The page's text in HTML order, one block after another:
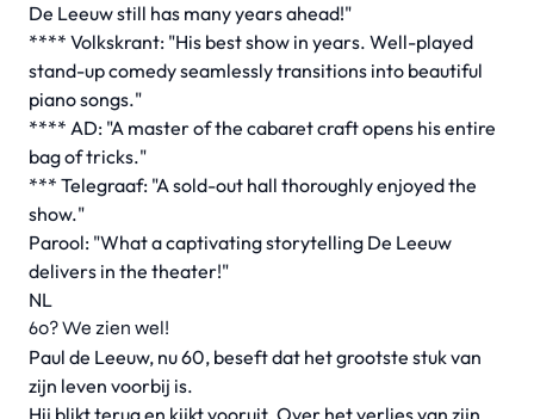
De Leeuw still has many years ahead!"
**** Volkskrant: "His best show in years. Well-played
stand-up comedy seamlessly transitions into beautiful
piano songs."
**** AD: "A master of the cabaret craft opens his entire
bag of tricks."
*** Telegraaf: "A sold-out hall thoroughly enjoyed the
show."
Parool: "What a captivating storytelling De Leeuw
delivers in the theater!"
NL
60? We zien wel!
Paul de Leeuw, nu 60, beseft dat het grootste stuk van
zijn leven voorbij is.
Hij blikt terug en kijkt vooruit. Over het verlies van zijn